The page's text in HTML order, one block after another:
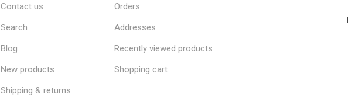
Contact us
Search
Blog
New products
Shipping & returns
Orders
Addresses
Recently viewed products
Shopping cart